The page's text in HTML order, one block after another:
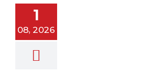
1
08, 2026
to
Heritage